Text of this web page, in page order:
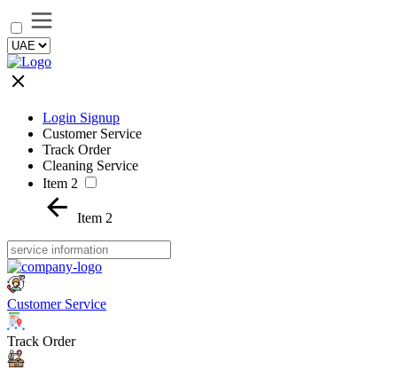
Login Signup
Customer Service
Track Order
Cleaning Service
Item 2
Item 2
Customer Service
Track Order